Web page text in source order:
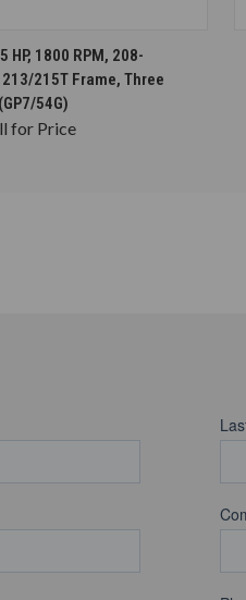
CHOOSE OPTIONS
HP, 1800 RPM, 208-
213/215T Frame, Three
54G)
for Price